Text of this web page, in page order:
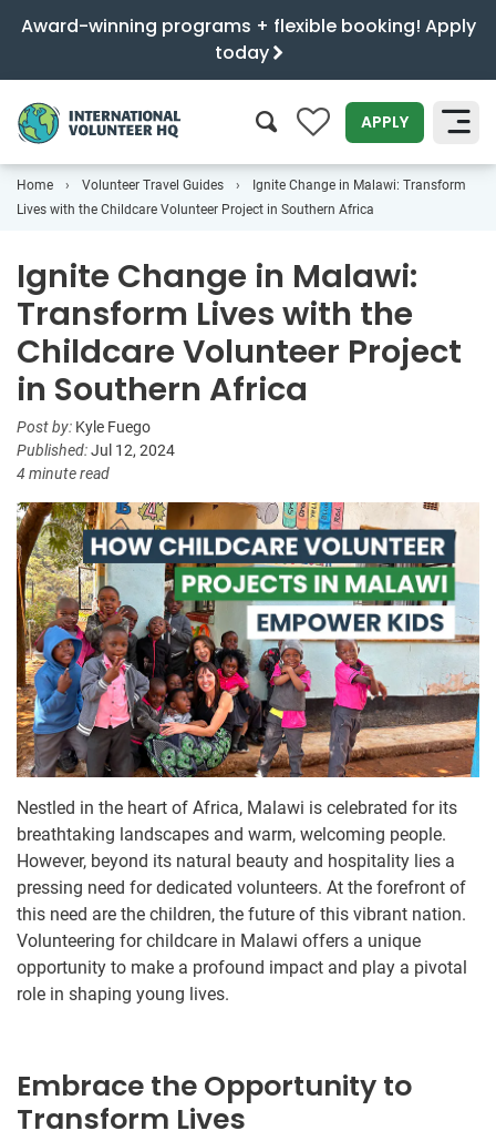
Award-winning programs + flexible booking! Apply
today
0 APPLY
SEARCH
Home Volunteer Travel Guides
Ignite Change in Malawi: Transform
Lives with the Childcare Volunteer Project in Southern Africa
Ignite Change in Malawi:
Transform Lives with the
Childcare Volunteer Project
in Southern Africa
Post by: Kyle Fuego
Published:Jul 12, 2024
4 minute read
Nestled in the heart of Africa, Malawi is celebrated for its
breathtaking landscapes and warm, welcoming people.
However, beyond its natural beauty and hospitality lies a
pressing need for dedicated volunteers. At the forefront of
this need are the children, the future of this vibrant nation.
Volunteering for childcare in Malawi offers a unique
opportunity to make a profound impact and play a pivotal
role in shaping young lives.
Embrace the Opportunity to
Transform Lives